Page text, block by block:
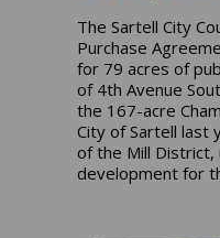
The Sartell City
Purchase
for 79 acres of
of 4th Avenue
the 167-acre
City of Sartell last
of the Mill District,
development for